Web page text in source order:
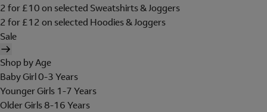
2 for £10 on selected Sweatshirts & Joggers
2 for £12 on selected Hoodies & Joggers
Sale
Shop by Age
Baby Girl 0-3 Years
Younger Girls 1-7 Years
Older Girls 8-16 Years